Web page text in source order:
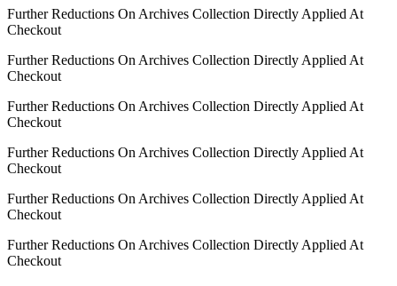
Further Reductions On Archives Collection Directly Applied At
Checkout
Further Reductions On Archives Collection Directly Applied At
Checkout
Further Reductions On Archives Collection Directly Applied At
Checkout
Further Reductions On Archives Collection Directly Applied At
Checkout
Further Reductions On Archives Collection Directly Applied At
Checkout
Further Reductions On Archives Collection Directly Applied At
Checkout